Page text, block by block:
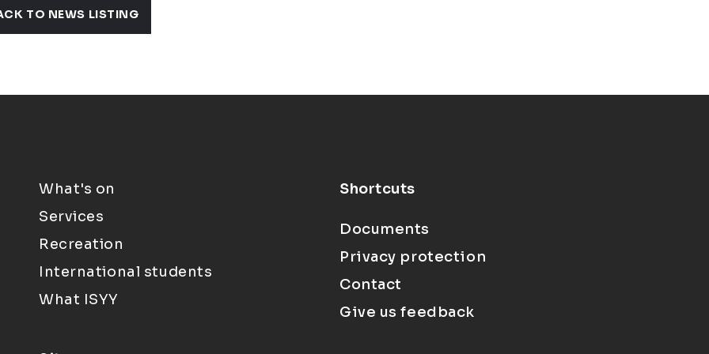
TO NEWS LISTING
What's on
Services
Recreation
International students
What ISYY
Shortcuts
Documents
Privacy protection
Contact
Give us feedback